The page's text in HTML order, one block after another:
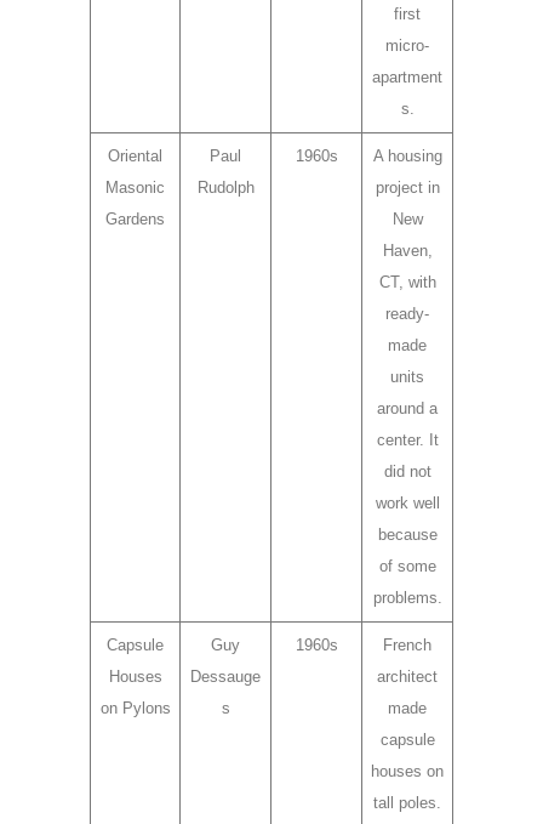
first
micro-
apartment
s.
Oriental
Masonic
Gardens
Paul
Rudolph
1960s
A housing
project in
New
Haven,
CT, with
ready-
made
units
around a
center. It
did not
work well
because
of some
problems.
Capsule
Houses
on Pylons
Guy
Dessauge
s
1960s
French
architect
made
capsule
houses on
tall poles.